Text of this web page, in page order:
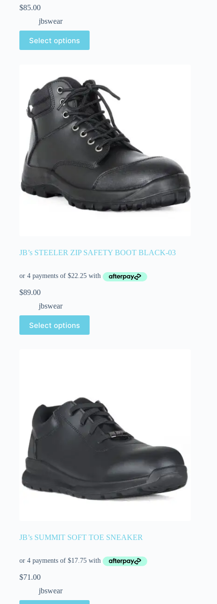
$85.00
jbswear
Select options
JB’s STEELER ZIP SAFETY BOOT BLACK-03
$89.00
jbswear
Select options
JB’s SUMMIT SOFT TOE SNEAKER
$71.00
jbswear